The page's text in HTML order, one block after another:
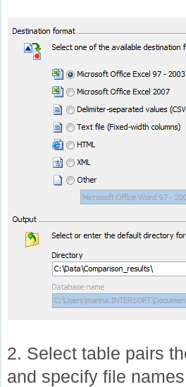
2. Select table pairs
and specify file